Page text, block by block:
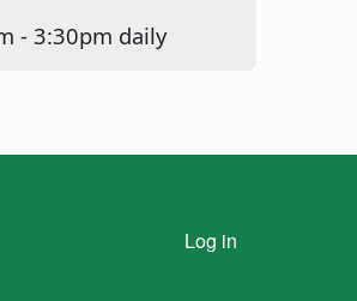
- 3:30pm daily
account menu
Log in